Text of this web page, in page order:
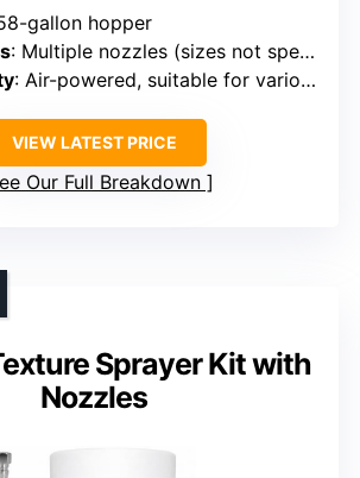
gallon hopper
: Multiple nozzles (sizes not specified, but similar)
: Air-powered, suitable for various coatings
VIEW LATEST PRICE
Our Full Breakdown
Sprayer Kit with
Nozzles